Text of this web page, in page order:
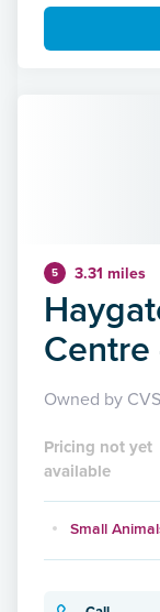
5 3.31 miles
Owned by
Pricing not yet
available
Small